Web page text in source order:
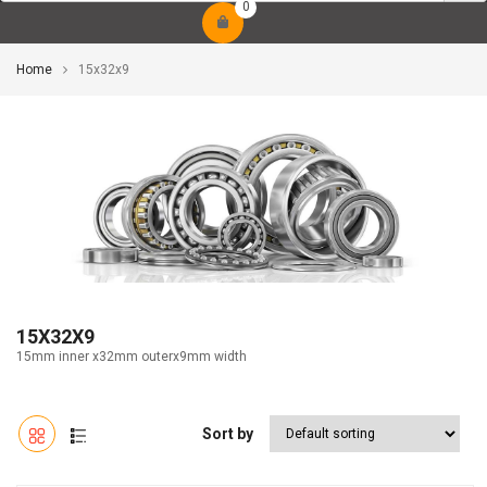
0
Home 15x32x9
15X32X9
15mm inner x32mm outerx9mm width
Sort by